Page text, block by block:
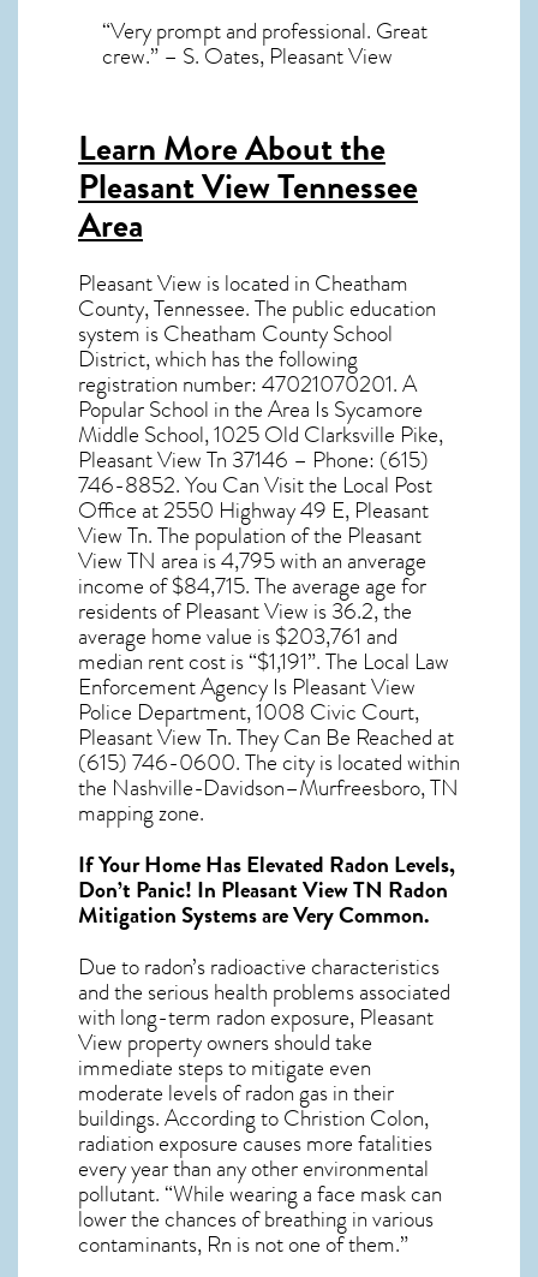
“Very prompt and professional. Great
crew.” – S. Oates, Pleasant View
Learn More About the
Pleasant View Tennessee
Area
Pleasant View is located in Cheatham
County,Tennessee. The public education
system is Cheatham County School
District, which has the following
registration number: 47021070201. A
Popular School in the Area Is Sycamore
Middle School, 1025 Old Clarksville Pike,
Pleasant View Tn 37146 – Phone: (615)
746-8852. You Can Visit the Local Post
Office at 2550 Highway 49 E, Pleasant
View Tn. The population of the Pleasant
View TN area is 4,795 with an anverage
income of $84,715. The average age for
residents ofPleasant View is 36.2, the
average home value is $203,761 and
median rent cost is “$1,191”. The Local Law
Enforcement Agency Is Pleasant View
Police Department, 1008 Civic Court,
Pleasant View Tn. They Can Be Reached at
(615) 746-0600. The city is located within
the Nashville-Davidson–Murfreesboro, TN
mapping zone.
If Your Home Has Elevated Radon Levels,
Don’t Panic! In Pleasant View TN Radon
Mitigation Systemsare Very Common.
Due to radon’s radioactive characteristics
and the serious health problems associated
with long-term radon exposure, Pleasant
View property owners should take
immediate steps to mitigate even
moderate levels of radon gas in their
buildings. According to Christion Colon,
radiation exposure causes more fatalities
every year than any other environmental
pollutant. “While wearing a face mask can
lower the chances of breathing in various
contaminants, Rn is not one of them.”